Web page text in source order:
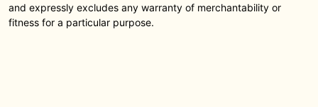
and expressly excludes any warranty of merchantability or
fitness for a particular purpose.